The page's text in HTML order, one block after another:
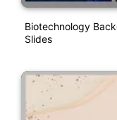
Biotechnology
Slides